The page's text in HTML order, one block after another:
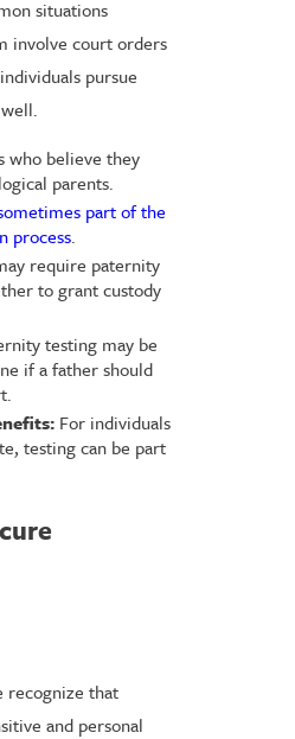
situations
involve court orders
pursue
who believe they
parents.
part of the
process.
require paternity
to grant custody
testing may be
if a father should
For individuals
testing can be part
recognize that
and personal